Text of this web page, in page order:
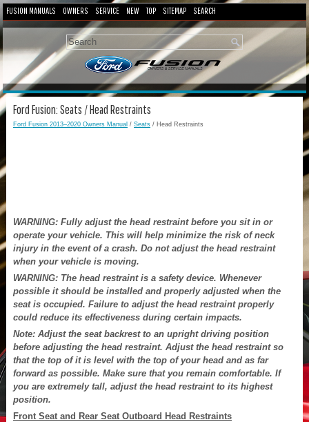
FUSION MANUALS OWNERS SERVICE NEW TOP SITEMAP SEARCH
Ford Fusion: Seats / Head Restraints
Ford Fusion 2013–2020 Owners Manual / Seats / Head Restraints
WARNING: Fully adjust the head restraint before you sit in or
operate your vehicle. This will help minimize the risk of neck
injury in the event of a crash. Do not adjust the head restraint
when your vehicle is moving.
WARNING: The head restraint is a safety device. Whenever
possible it should be installed and properly adjusted when the
seat is occupied. Failure to adjust the head restraint properly
could reduce its effectiveness during certain impacts.
Note: Adjust the seat backrest to an upright driving position
before adjusting the head restraint. Adjust the head restraint so
that the top of it is level with the top of your head and as far
forward as possible. Make sure that you remain comfortable. If
you are extremely tall, adjust the head restraint to its highest
position.
Front Seat and Rear Seat Outboard Head Restraints